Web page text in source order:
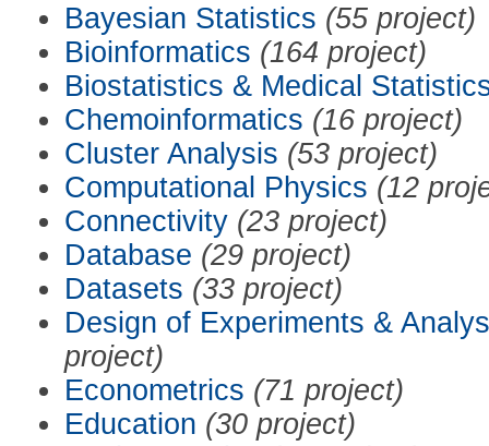
Bayesian Statistics (55 project)
Bioinformatics (164 project)
Biostatistics & Medical
Chemoinformatics (16 project)
Cluster Analysis (53 project)
Computational Physics (12
Connectivity (23 project)
Database (29 project)
Datasets (33 project)
Design of Experiments &
project)
Econometrics (71 project)
Education (30 project)